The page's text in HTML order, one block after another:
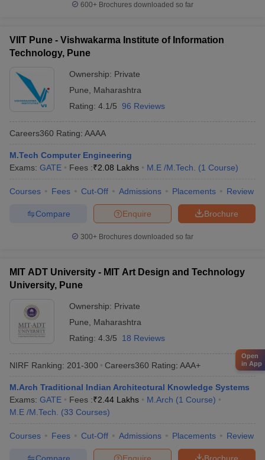
600+ Brochures downloaded so far
VIIT Pune - Vishwakarma Institute of Information
Technology, Pune
Ownership: Private
Pune
Maharashtra
Rating: 4.1/5 96 Reviews
Careers360 Rating: AAAA
M.Tech Computer Engineering
Exams: GATE Fees :₹2.08 Lakhs M.E /M.Tech. (1 Course)
Courses Fees Cut-Off Admissions Placements Review
Brochure
Enquire
Compare
300+ Brochures downloaded so far
MIT ADT University - MIT Art Design and Technology
University, Pune
Ownership: Private
Pune
Maharashtra
Rating: 4.3/5 18 Reviews
NIRF Ranking: 201-300 Careers360 Rating: AAA+
M.Arch Traditional Indian Architectural Knowledge Systems
Exams: GATE Fees :₹2.44 Lakhs M.Arch (1 Course)
M.E /M.Tech.
(33 Courses)
Courses Fees Cut-Off Admissions Placements Review
Brochure
Enquire
Compare
Open
in App